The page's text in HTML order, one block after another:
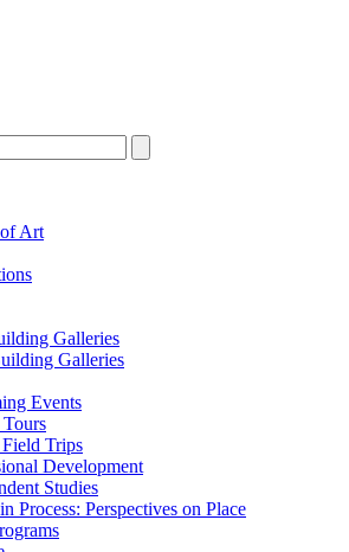
Art
Galleries
Galleries
Events
Trips
Development
Studies
Process: Perspectives on Place